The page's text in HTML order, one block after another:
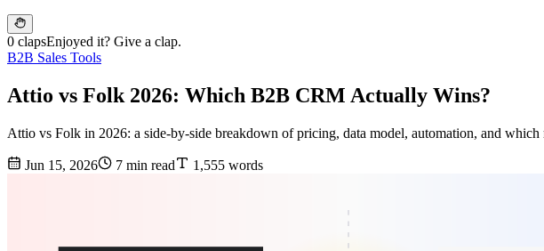
0 clapsEnjoyed it? Give a clap.
B2B Sales Tools
Attio vs Folk 2026: Which B2B CRM Actually Wins?
Attio vs Folk in 2026: a side-by-side breakdown of pricing, data model, automation, and
Jun 15, 2026 7 min read 1,555 words